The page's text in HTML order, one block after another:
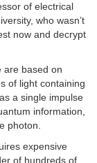
of electrical
who wasn’t
now and decrypt
are based on
of light containing
a single impulse
information,
photon.
expensive
of hundreds of